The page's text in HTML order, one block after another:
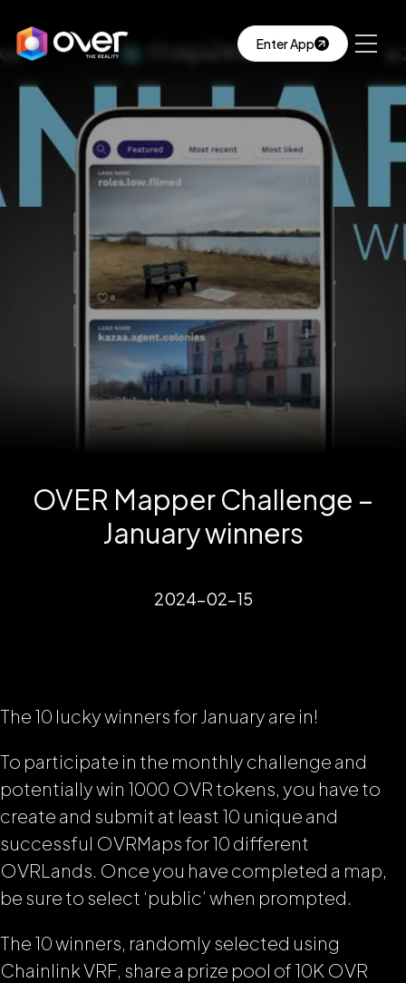
Enter App
OVER Mapper Challenge –
January winners
2024-02-15
The 10 lucky winners for January are in!
To participate in the monthly challenge and
potentially win 1000 OVR tokens, you have to
create and submit at least 10 unique and
successful OVRMaps for 10 different
OVRLands. Once you have completed a map,
be sure to select ‘public’ when prompted.
The 10 winners, randomly selected using
Chainlink VRF, share a prize pool of 10K OVR